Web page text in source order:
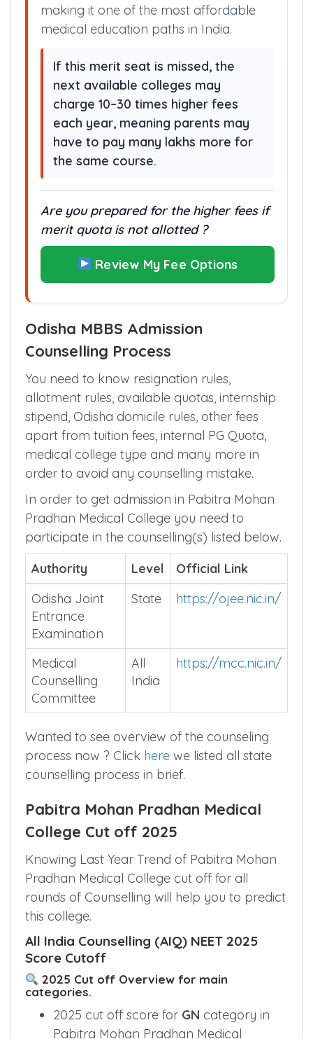
making it one of the most affordable
medical education paths in India.
If this merit seat is missed, the
next available colleges may
charge 10–30 times higher fees
each year, meaning parents may
have to pay many lakhs more for
the same course.
Are you prepared for the higher fees if
merit quota is not allotted ?
Review My Fee Options
Odisha MBBS Admission
Counselling Process
You need to know resignation rules,
allotment rules, available quotas, internship
stipend, Odisha domicile rules, other fees
apart from tuition fees, internal PG Quota,
medical college type and many more in
order to avoid any counselling mistake.
In order to get admission in Pabitra Mohan
Pradhan Medical College you need to
participate in the counselling(s) listed below.
Authority
Level
Official Link
Odisha Joint
Entrance
Examination
State https://ojee.nic.in/
Medical
Counselling
Committee
All
India
https://mcc.nic.in/
Wanted to see overview of the counseling
process now ? Click here we listed all state
counselling process in brief.
Pabitra Mohan Pradhan Medical
College Cut off 2025
Knowing Last Year Trend of Pabitra Mohan
Pradhan Medical College cut off for all
rounds of Counselling will help you to predict
this college.
All India Counselling (AIQ) NEET 2025
Score Cutoff
2025 Cut off Overview for main
categories.
2025 cut off score for GN category in
Pabitra Mohan Pradhan Medical